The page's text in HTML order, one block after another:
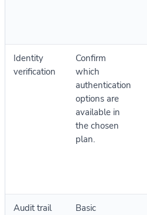
Identity
verification
Confirm
which
authentication
options are
available in
the chosen
plan.
Audit trail
Basic